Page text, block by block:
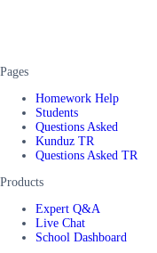
Pages
Homework Help
Students
Questions Asked
Kunduz TR
Questions Asked TR
Products
Expert Q&A
Live Chat
School Dashboard